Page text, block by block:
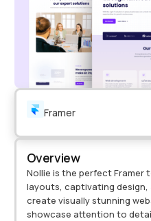
Framer
Overview
Nollie is the perfect Framer
layouts, captivating
create visually stunning
showcase attention to